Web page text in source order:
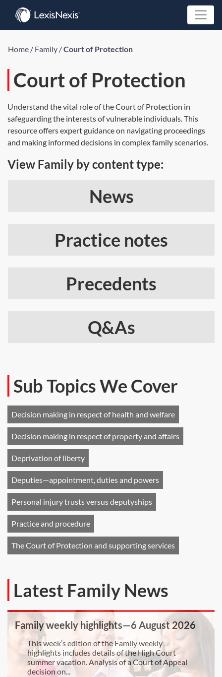
Home / Family /Court of Protection
Court of Protection
Understand the vital role of the Court of Protection in
safeguarding the interests of vulnerable individuals. This
resource offers expert guidance on navigating proceedings
and making informed decisions in complex family scenarios.
View Family by content type:
News
Practice notes
Precedents
Q&As
Sub Topics We Cover
Decision making in respect of health and welfare
Decision making in respect of property and affairs
Deprivation of liberty
Deputies—appointment, duties and powers
Personal injury trusts versus deputyships
Practice and procedure
The Court of Protection and supporting services
Latest Family News
Family weekly highlights—6 August 2026
This week’s edition of the Family weekly
highlights includes details of the High Court
summer vacation. Analysis of a Court of Appeal
decision on...